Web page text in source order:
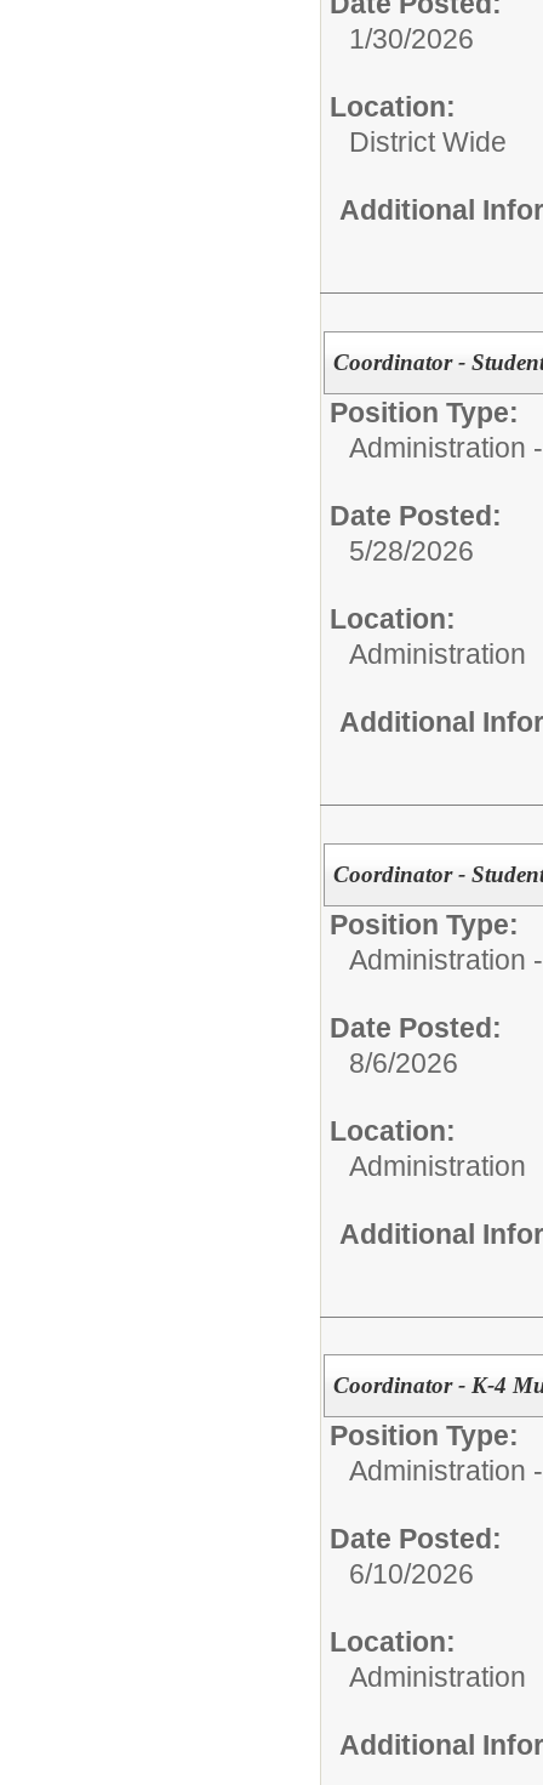
1/30/2026
Location:
District Wide
Additional
Coordinator -
Position Type:
Administration
Date Posted:
5/28/2026
Location:
Administration
Additional
Coordinator -
Position Type:
Administration
Date Posted:
8/6/2026
Location:
Administration
Additional
Coordinator - K-4
Position Type:
Administration
Date Posted:
6/10/2026
Location:
Administration
Additional